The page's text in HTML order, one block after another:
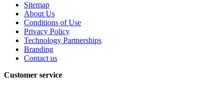
Sitemap
About Us
Conditions of Use
Privacy Policy
Technology Partnerships
Branding
Contact us
Customer service